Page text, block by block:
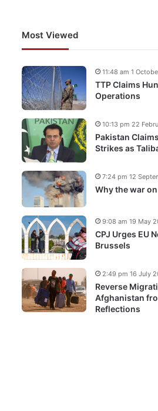
Most Viewed
TTP Claims
Operations
11:48 am 1
Pakistan
Strikes as
10:13 pm 22
Why the war
7:24 pm 12
CPJ Urges EU
Brussels
9:08 am 19 May
Reverse
Afghanistan
Reflections
2:49 pm 16 July